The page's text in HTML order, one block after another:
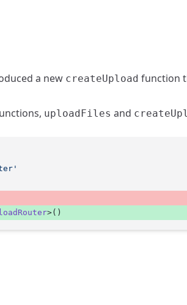
a new createUpload function
uploadFiles and
>()